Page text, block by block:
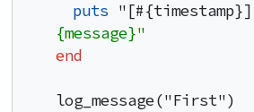
puts "[#{timestamp}]
{message}"
end